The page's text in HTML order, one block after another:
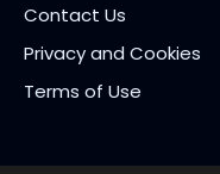
Contact Us
Privacy and Cookies
Terms of Use